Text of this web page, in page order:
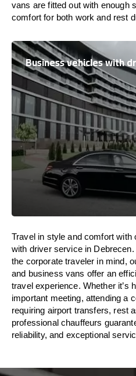
vans arefitted outwith enough
comfort for both work and rest
Business vehicles with
Travel in style andcomfort with
with driver service in
the corporate traveler in mind,
and business vans offer an
travelexperience. Whether it’s
important meeting, attending a
requiring airport transfers, rest
professional chauffeurs
reliability, and exceptional